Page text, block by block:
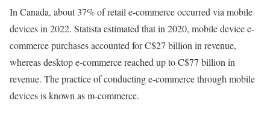
In Canada, about 37% of retail e-commerce occurred via mobile
devices in 2022. Statista estimated that in 2020, mobile device e-
commerce purchases accounted for C$27 billion in revenue,
whereas desktop e-commerce reached up to C$77 billion in
revenue. The practice of conducting e-commerce through mobile
devices is known as m-commerce.